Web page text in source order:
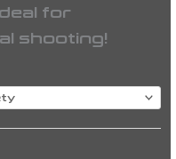
for
shooting!